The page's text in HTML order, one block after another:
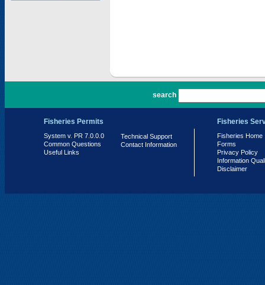
search
Fisheries Permits
System v. PR 7.0.0.0
Common Questions
Useful Links
Technical Support
Contact Information
Fisheries
Fisheries Home
Forms
Privacy Policy
Information
Disclaimer